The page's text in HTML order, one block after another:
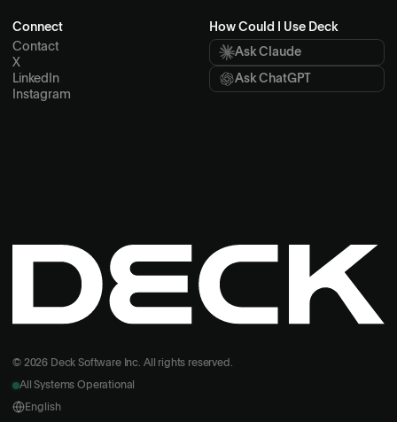
Connect
Contact
X
LinkedIn
Instagram
How Could I Use Deck
Ask Claude
Ask ChatGPT
© 2026 Deck Software Inc. All rights reserved.
All Systems Operational
English